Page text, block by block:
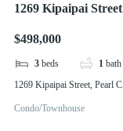
1269 Kipaipai
$498,000
3 beds 1 bath
1269 Kipaipai Street, Pearl
Condo/Townhouse